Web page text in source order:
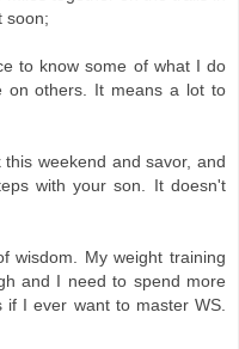
soon;
to know some of what I do
on others. It means a lot to
weekend and savor, and
with your son. It doesn't
wisdom. My weight training
and I need to spend more
if I ever want to master WS.